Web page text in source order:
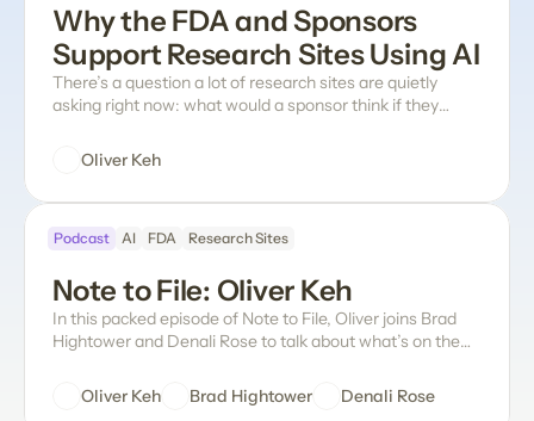
Why the FDA and Sponsors
Support Research Sites Using AI
There’s a question a lot of research sites are quietly
asking right now: what would a sponsor think if they
Oliver Keh
Podcast AI FDA Research Sites
Note to File: Oliver Keh
In this packed episode of Note to File, Oliver joins Brad
Hightower and Denali Rose to talk about what’s on the
actually feel about sites using AI, and what does the FDA
have to say about it? Does eSource even need to exist?
Oliver Keh Brad Hightower Denali Rose